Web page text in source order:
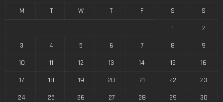
M T W T F S
S
1
2
3
4 5 6 7 8
9
10
11 12 13 14 15
16
17
18 19 20 21 22
23
24
25 26 27 28 29
30